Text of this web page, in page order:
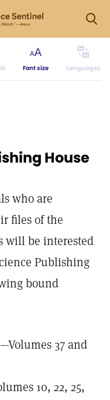
Font size Languages
House
who are
files of the
will be interested
Publishing
bound
—Volumes 37 and
10, 22, 25,